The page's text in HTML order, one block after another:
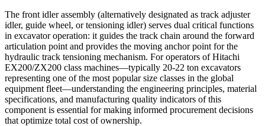
The front idler assembly (alternatively designated as track adjuster
idler, guide wheel, or tensioning idler) serves dual critical functions
in excavator operation: it guides the track chain around the forward
articulation point and provides the moving anchor point for the
hydraulic track tensioning mechanism. For operators of Hitachi
EX200/ZX200 class machines—typically 20-22 ton excavators
representing one of the most popular size classes in the global
equipment fleet—understanding the engineering principles, material
specifications, and manufacturing quality indicators of this
component is essential for making informed procurement decisions
that optimize total cost of ownership.